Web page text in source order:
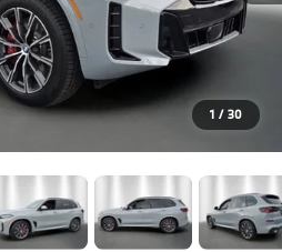
1 / 30